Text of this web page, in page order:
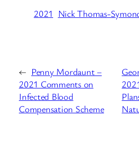
2021 Nick Thomas-
← Penny Mordaunt –
2021 Comments on
Infected Blood
Compensation Scheme